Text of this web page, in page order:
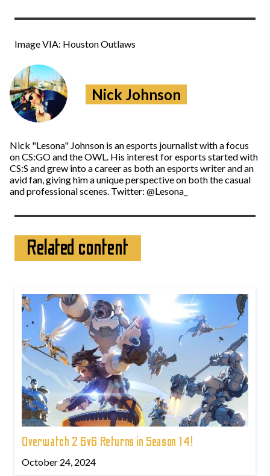
Image VIA: Houston Outlaws
Nick Johnson
Nick "Lesona" Johnson is an esports journalist with a focus
on CS:GO and the OWL. His interest for esports started with
CS:S and grew into a career as both an esports writer and an
avid fan, giving him a unique perspective on both the casual
and professional scenes. Twitter: @Lesona_
Related content
Overwatch 2 6v6 Returns in Season 14!
October 24, 2024